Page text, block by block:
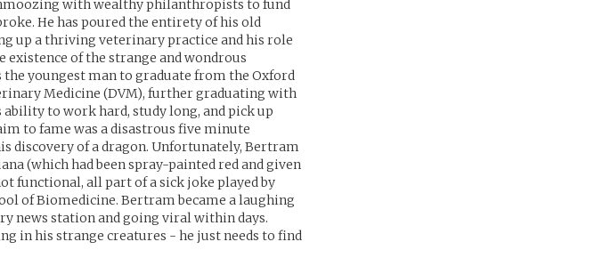
with wealthy philanthropists to fund
He has poured the entirety of his old
up a thriving veterinary practice and his role
existence of the strange and wondrous
youngest man to graduate from the Oxford
Medicine (DVM), further graduating with
ability to work hard, study long, and pick up
to fame was a disastrous five minute
discovery of a dragon. Unfortunately, Bertram
(which had been spray-painted red and given
functional, all part of a sick joke played by
of Biomedicine. Bertram became a laughing
news station and going viral within days.
in his strange creatures - he just needs to find